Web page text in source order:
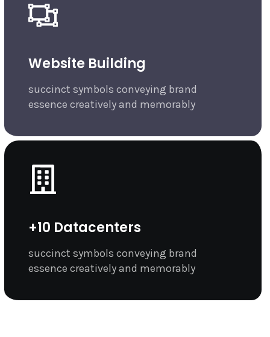
Website Building
succinct symbols conveying brand
essence creatively and memorably
+10 Datacenters
succinct symbols conveying brand
essence creatively and memorably